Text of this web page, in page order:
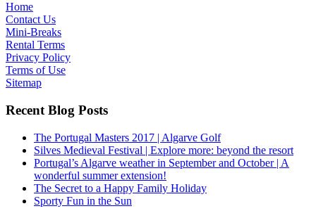
Home
Contact Us
Mini-Breaks
Rental Terms
Privacy Policy
Terms of Use
Sitemap
Recent Blog Posts
The Portugal Masters 2017 | Algarve Golf
Silves Medieval Festival | Explore more: beyond the resort
Portugal’s Algarve weather in September and October | A
wonderful summer extension!
The Secret to a Happy Family Holiday
Sporty Fun in the Sun